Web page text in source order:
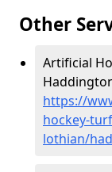
Other
Artificial
https://
hockey-
lothian/